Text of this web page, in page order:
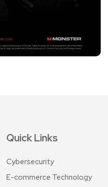
Quick Links
Cybersecurity
E-commerce Technology